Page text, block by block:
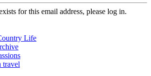
for this email address, please log in.
Life
travel